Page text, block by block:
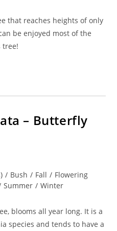
that reaches heights of only
be enjoyed most of the
tree!
– Butterfly
/ Bush / Fall / Flowering
Summer / Winter
blooms all year long. It is a
species and tends to have a